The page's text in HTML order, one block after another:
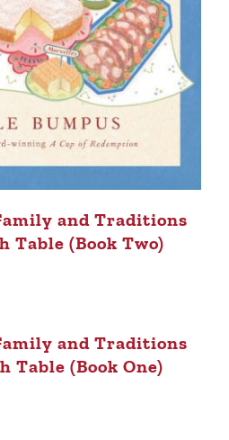
and Traditions
Table (Book Two)
and Traditions
Table (Book One)